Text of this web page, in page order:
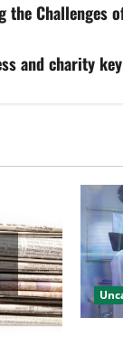
Challenges
and charity